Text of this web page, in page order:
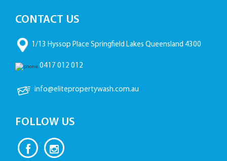
CONTACT US
1/13 Hyssop Place Springfield Lakes Queensland 4300
0417 012 012
info@elitepropertywash.com.au
FOLLOW US